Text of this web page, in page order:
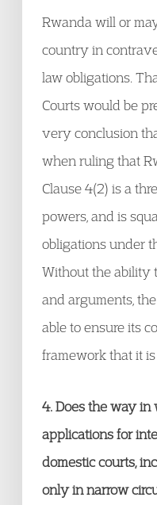
Rwanda will or
country in
law obligations.
Courts would be
very conclusion
when ruling that
Clause 4(2) is a
powers, and is
obligations under
Without the ability
and arguments,
able to ensure its
framework that it
4. Does the way
applications for
domestic courts,
only in narrow